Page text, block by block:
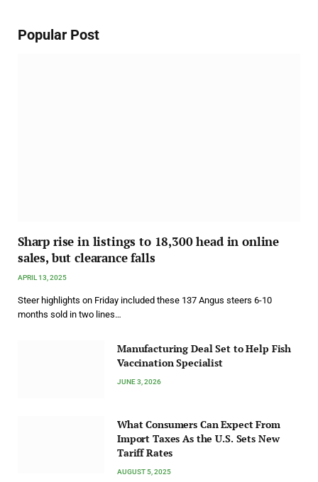
Popular Post
Sharp rise in listings to 18,300 head in online
sales, but clearance falls
APRIL 13, 2025
Steer highlights on Friday included these 137 Angus steers 6-10
months sold in two lines…
Manufacturing Deal Set to Help Fish
Vaccination Specialist
JUNE 3, 2026
What Consumers Can Expect From
Import Taxes As the U.S. Sets New
Tariff Rates
AUGUST 5, 2025